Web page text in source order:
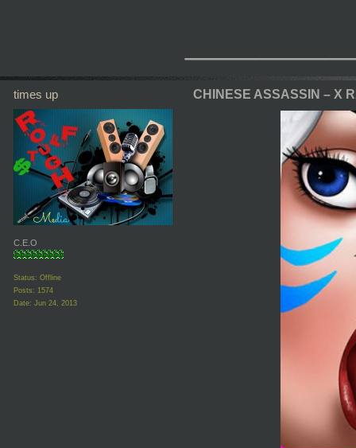
times up
C.E.O
Status: Offline
Posts: 1574
Date: Jun 24, 2013
CHINESE ASSASSIN – X